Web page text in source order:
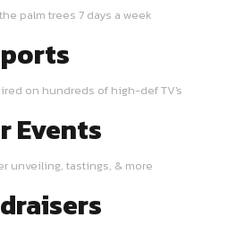
palm trees 7 days a week
on hundreds of high-def TV's
Events
unveiling, tastings, & more